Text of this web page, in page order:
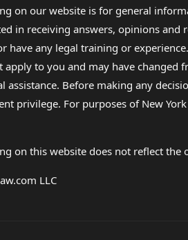
on our website is for general
in receiving answers, opinions
have any legal training or
to you and may have changed
assistance. Before making any
privilege. For purposes of New
on this website does not reflect
LLC